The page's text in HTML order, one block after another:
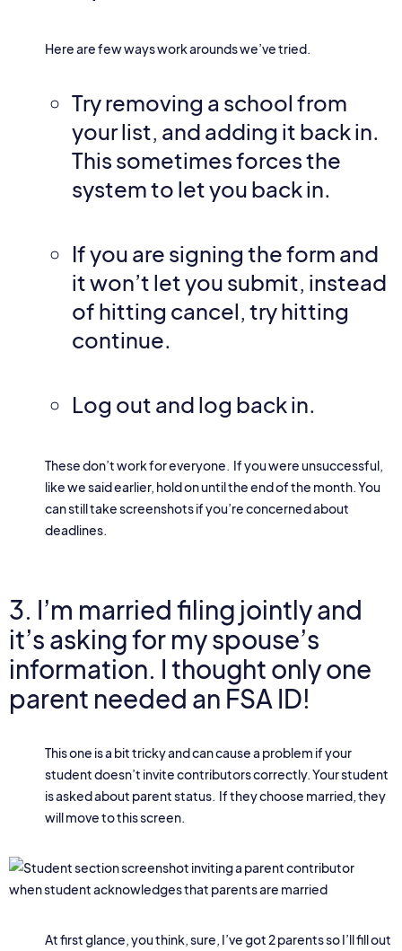
Here are few ways work arounds we’ve tried.
Try removing a school from
your list, and adding it back in.
This sometimes forces the
system to let you back in.
If you are signing the form and
it won’t let you submit, instead
of hitting cancel, try hitting
continue.
Log out and log back in.
These don’t work for everyone. If you were unsuccessful,
like we said earlier, hold on until the end of the month. You
can still take screenshots if you’re concerned about
deadlines.
3. I’m married filing jointly and
it’s asking for my spouse’s
information. I thought only one
parent needed an FSA ID!
This one is a bit tricky and can cause a problem if your
student doesn’t invite contributors correctly. Your student
is asked about parent status. If they choose married, they
will move to this screen.
At first glance, you think, sure, I’ve got 2 parents so I’ll fill out